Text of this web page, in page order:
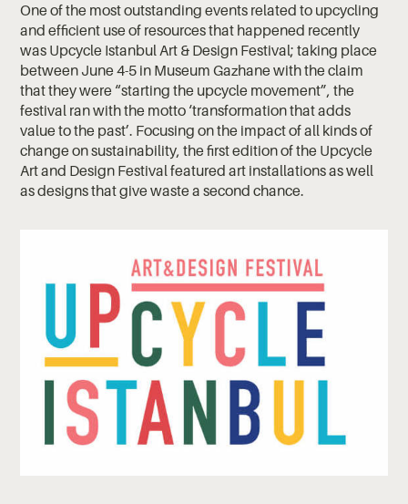
One of the most outstanding events related to upcycling
and efficient use of resources that happened recently
was Upcycle Istanbul Art & Design Festival; taking place
between June 4-5 in Museum Gazhane with the claim
that they were “starting the upcycle movement”, the
festival ran with the motto ‘transformation that adds
value to the past’. Focusing on the impact of all kinds of
change on sustainability, the first edition of the Upcycle
Art and Design Festival featured art installations as well
as designs that give waste a second chance.